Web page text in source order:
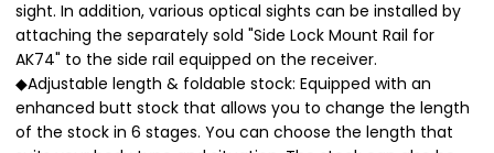
sight. In addition, various optical sights can be installed by
attaching the separately sold "Side Lock Mount Rail for
AK74" to the side rail equipped on the receiver.
◆Adjustable length & foldable stock: Equipped with an
enhanced butt stock that allows you to change the length
of the stock in 6 stages. You can choose the length that